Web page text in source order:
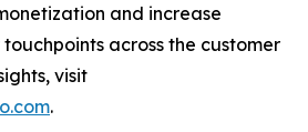
and increase
across the customer
visit
.